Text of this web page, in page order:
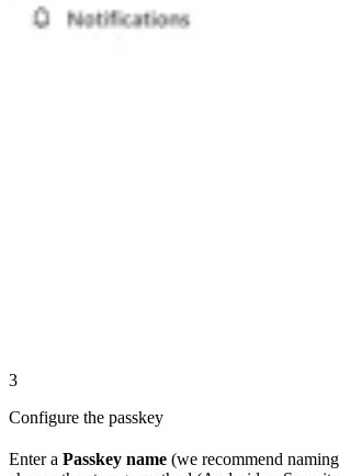
3
Configure the passkey
Enter a Passkey name (we recommend